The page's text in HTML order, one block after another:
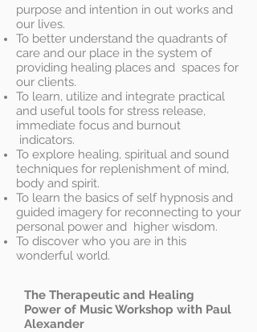
purpose and intention in out works and
our lives.
To better understand the quadrants of
care and our place in the system of
providing healing places and spaces for
our clients.
To learn, utilize and integrate practical
and useful tools for stress release,
immediate focus and burnout
indicators.
To explore healing, spiritual and sound
techniques for replenishment of mind,
body and spirit.
To learn the basics of self hypnosis and
guided imagery for reconnecting to your
personal power and higher wisdom.
To discover who you are in this
wonderful world.
The Therapeutic and Healing
Power of Music Workshop with Paul
Alexander